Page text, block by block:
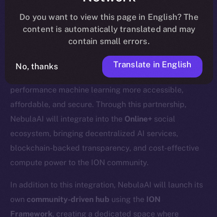
update here
We’re excited to welcomeNebula AI
, a decentralized
AI cloud computing platform designed to make high-
performance machine learning more accessible,
affordable, and secure. Through this partnership,
NebulaAI will integrate into the Online+ social
ecosystem, bringing decentralized AI services,
blockchain-backed transparency, and cost-effective
compute power to the ION community.
In addition to this integration, NebulaAI will launch its
own community-driven hub using the ION
Framework, creating a dedicated space where
Do you want to view this page in English? The
content is automatically translated and may
contain small errors.
No, thanks Translate in English